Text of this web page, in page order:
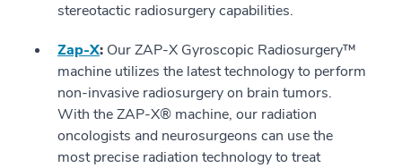
stereotactic radiosurgery capabilities.
Zap-X: Our ZAP-X Gyroscopic Radiosurgery™
machine utilizes the latest technology to perform
non-invasive radiosurgery on brain tumors.
With the ZAP-X® machine, our radiation
oncologists and neurosurgeons can use the
most precise radiation technology to treat